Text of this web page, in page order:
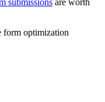
form optimization